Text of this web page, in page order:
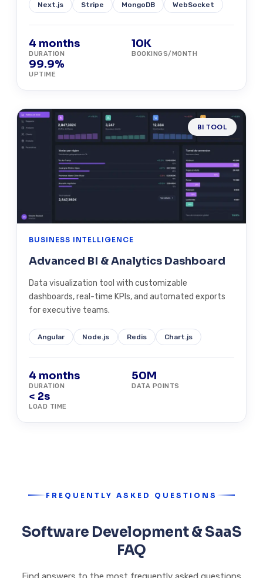
Next.js Stripe MongoDB WebSocket
4 months
DURATION
10K
BOOKINGS/MONTH
99.9%
UPTIME
BI TOOL
BUSINESS INTELLIGENCE
Advanced BI & Analytics Dashboard
Data visualization tool with customizable
dashboards, real-time KPIs, and automated exports
for executive teams.
Angular Node.js Redis Chart.js
4 months
DURATION
50M
DATA POINTS
< 2s
LOAD TIME
FREQUENTLY ASKED QUESTIONS
Software Development & SaaS
FAQ